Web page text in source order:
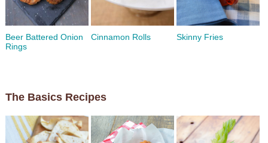
Beer Battered Onion
Rings
Cinnamon Rolls Skinny Fries
The Basics Recipes